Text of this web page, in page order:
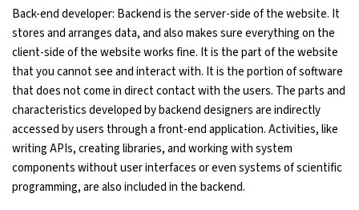
Back-end developer: Backend is the server-side of the website. It
stores and arranges data, and also makes sure everything on the
client-side of the website works fine. It is the part of the website
that you cannot see and interact with. It is the portion of software
that does not come in direct contact with the users. The parts and
characteristics developed by backend designers are indirectly
accessed by users through a front-end application. Activities, like
writing APIs, creating libraries, and working with system
components without user interfaces or even systems of scientific
programming, are also included in the backend.